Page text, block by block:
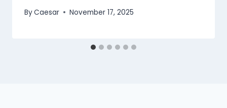
ByCaesar November 17, 2025